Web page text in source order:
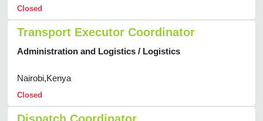
Closed
Transport Executor Coordinator
Administration and Logistics / Logistics
Nairobi,Kenya
Closed
Dispatch Coordinator